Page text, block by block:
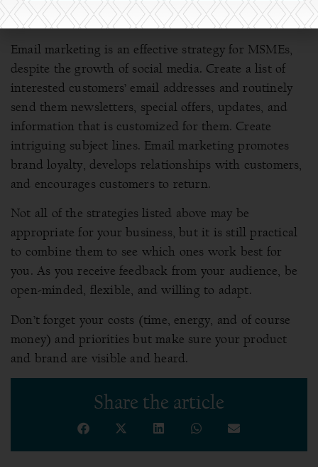
Embrace email marketing
Email marketing is an effective strategy for MSMEs,
despite the growth of social media. Create a list of
interested customers’ email addresses and routinely
send them newsletters, special offers, updates, and
information that is customized for them. Create
intriguing subject lines. Email marketing promotes
brand loyalty, develops relationships with customers,
and encourages customers to return.
Not all of the strategies listed above may be
appropriate for your business, but it is still practical
to combine them to see which ones work best for
you. As you receive feedback from your audience, be
open-minded, flexible, and willing to adapt.
Don’t forget your costs (time, energy, and of course
money) and priorities but make sure your product
and brand are visible and heard.
Share the article